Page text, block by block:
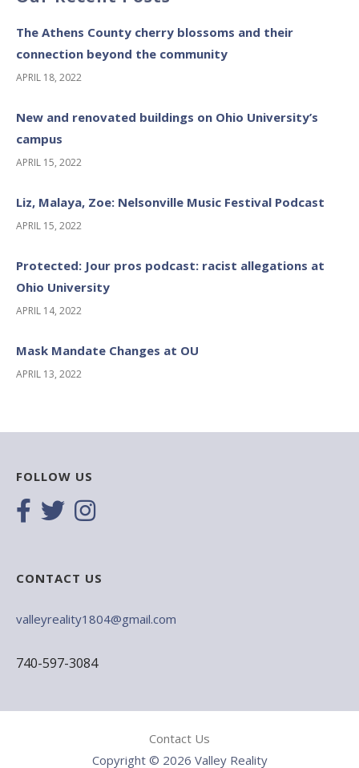
The Athens County cherry blossoms and their
connection beyond the community
APRIL 18, 2022
New and renovated buildings on Ohio University’s
campus
APRIL 15, 2022
Liz, Malaya, Zoe: Nelsonville Music Festival Podcast
APRIL 15, 2022
Protected: Jour pros podcast: racist allegations at
Ohio University
APRIL 14, 2022
Mask Mandate Changes at OU
APRIL 13, 2022
FOLLOW US
CONTACT US
valleyreality1804@gmail.com
740-597-3084
Contact Us
Copyright © 2026 Valley Reality